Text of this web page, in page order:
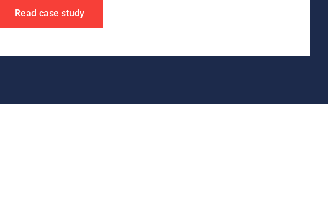
Read case study